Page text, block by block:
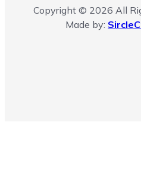
Copyright © 2026 All
Made by: